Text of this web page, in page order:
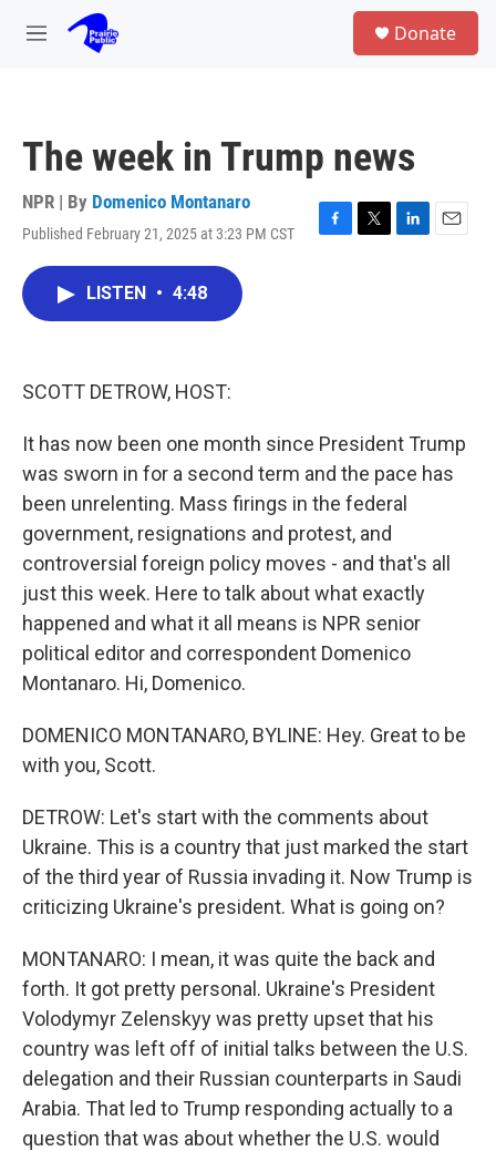
Skip to main content
M
Donate
The week in Trump news
NPR | By Domenico Montanaro
Published February 21, 2025 at 3:23 PM CST
F
T
L
E
LISTEN • 4:48
SCOTT DETROW, HOST:
It has now been one month since President Trump
was sworn in for a second term and the pace has
been unrelenting. Mass firings in the federal
government, resignations and protest, and
controversial foreign policy moves - and that's all
just this week. Here to talk about what exactly
happened and what it all means is NPR senior
political editor and correspondent Domenico
Montanaro. Hi, Domenico.
DOMENICO MONTANARO, BYLINE: Hey. Great to be
with you, Scott.
DETROW: Let's start with the comments about
Ukraine. This is a country that just marked the start
of the third year of Russia invading it. Now Trump is
criticizing Ukraine's president. What is going on?
MONTANARO: I mean, it was quite the back and
forth. It got pretty personal. Ukraine's President
Volodymyr Zelenskyy was pretty upset that his
country was left off of initial talks between the U.S.
delegation and their Russian counterparts in Saudi
Arabia. That led to Trump responding actually to a
question that was about whether the U.S. would